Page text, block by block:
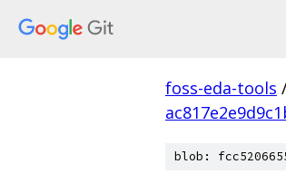
foss-eda-tools
blob: